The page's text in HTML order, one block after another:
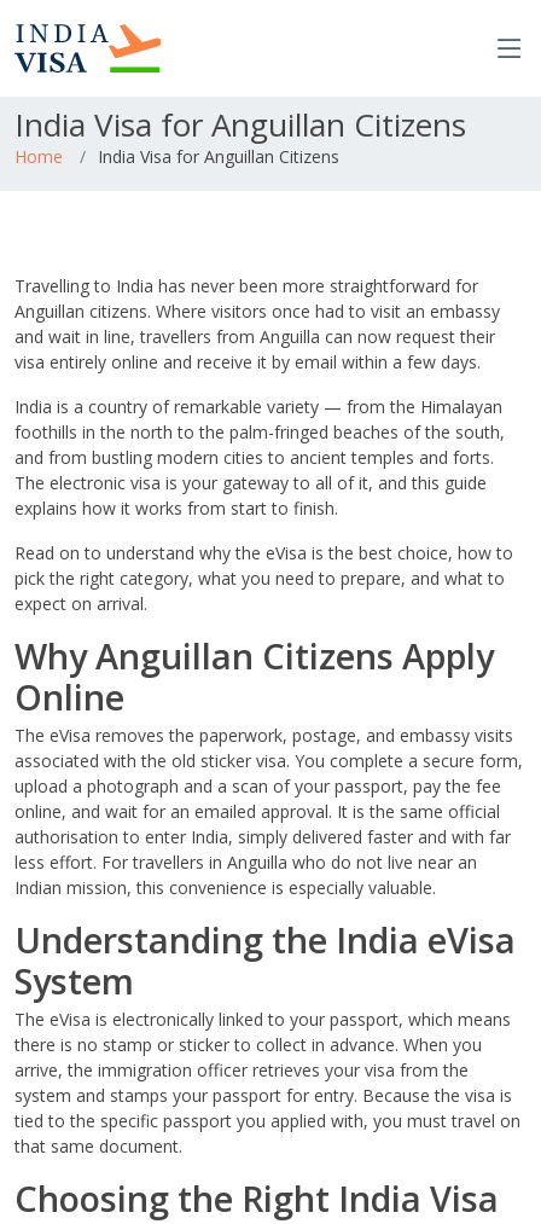
India Visa for Anguillan Citizens
Home India Visa for Anguillan Citizens
Travelling to India has never been more straightforward for
Anguillan citizens. Where visitors once had to visit an embassy
and wait in line, travellers from Anguilla can now request their
visa entirely online and receive it by email within a few days.
India is a country of remarkable variety — from the Himalayan
foothills in the north to the palm-fringed beaches of the south,
and from bustling modern cities to ancient temples and forts.
The electronic visa is your gateway to all of it, and this guide
explains how it works from start to finish.
Read on to understand why the eVisa is the best choice, how to
pick the right category, what you need to prepare, and what to
expect on arrival.
Why Anguillan Citizens Apply
Online
The eVisa removes the paperwork, postage, and embassy visits
associated with the old sticker visa. You complete a secure form,
upload a photograph and a scan of your passport, pay the fee
online, and wait for an emailed approval. It is the same official
authorisation to enter India, simply delivered faster and with far
less effort. For travellers in Anguilla who do not live near an
Indian mission, this convenience is especially valuable.
Understanding the India eVisa
System
The eVisa is electronically linked to your passport, which means
there is no stamp or sticker to collect in advance. When you
arrive, the immigration officer retrieves your visa from the
system and stamps your passport for entry. Because the visa is
tied to the specific passport you applied with, you must travel on
that same document.
Choosing the Right India Visa